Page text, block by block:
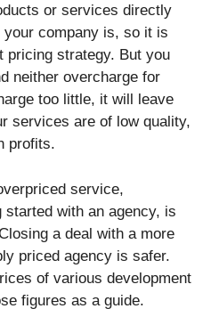
or services directly
company is, so it is
pricing strategy. But you
neither overcharge for
too little, it will leave
services are of low quality,
profits.
service,
with an agency, is
a deal with a more
priced agency is safer.
of various development
figures as a guide.